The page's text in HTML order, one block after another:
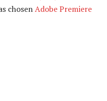
chosenAdobe Premiere